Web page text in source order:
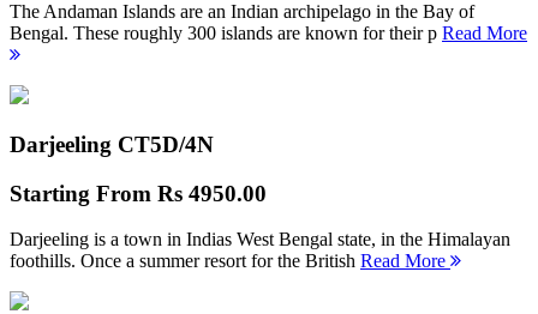
The Andaman Islands are an Indian archipelago in the Bay of
Bengal. These roughly 300 islands are known for their p Read More
Darjeeling CT5D/4N
Starting From Rs 4950.00
Darjeeling is a town in Indias West Bengal state, in the Himalayan
foothills. Once a summer resort for the British Read More